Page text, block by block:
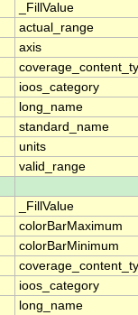
_FillValue
actual_range
axis
ioos_category
long_name
standard_name
units
valid_range
_FillValue
colorBarMaximum
colorBarMinimum
ioos_category
long_name